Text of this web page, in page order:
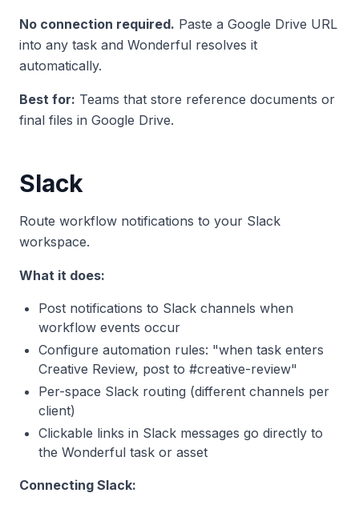
No connection required. Paste a Google Drive URL
into any task and Wonderful resolves it
automatically.
Best for: Teams that store reference documents or
final files in Google Drive.
Slack
Route workflow notifications to your Slack
workspace.
What it does:
Post notifications to Slack channels when
workflow events occur
Configure automation rules: "when task enters
Creative Review, post to #creative-review"
Per-space Slack routing (different channels per
client)
Clickable links in Slack messages go directly to
the Wonderful task or asset
Connecting Slack: